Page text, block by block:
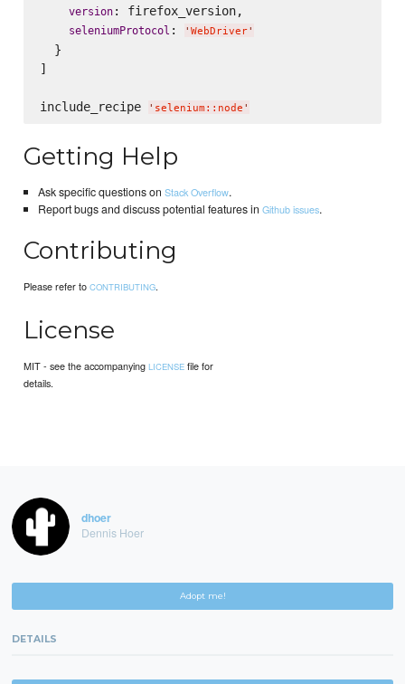
version: firefox_version,
seleniumProtocol : ' WebDriver'
  }
]
include_recipe ' selenium::node '
Getting Help
Ask specific questions on Stack Overflow.
Report bugs and discuss potential features in Github issues.
Contributing
Please refer toCONTRIBUTING.
License
MIT - see the accompanyingLICENSE file for
details.
dhoer
Dennis Hoer
Adopt me!
DETAILS